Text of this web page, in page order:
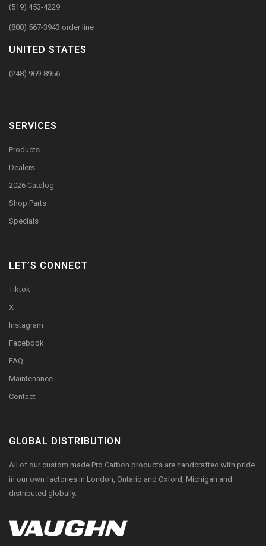
(519) 453-4229
(800) 567-3943 order line
UNITED STATES
(248) 969-8956
SERVICES
Products
Dealers
2026 Catalog
Shop Parts
Specials
LET’S CONNECT
Tiktok
X
Instagram
Facebook
FAQ
Maintenance
Contact
GLOBAL DISTRIBUTION
All of our custom made Pro Carbon products are handcrafted with pride
in our own factories in London, Ontario and Oxford, Michigan and
distributed globally.